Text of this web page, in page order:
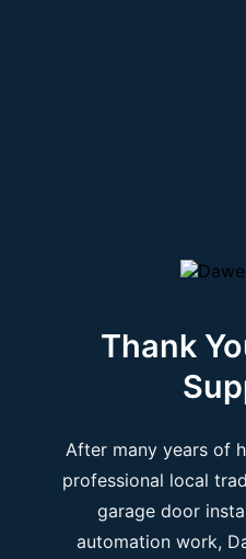
Thank
After many years of
professional local
garage door
automation work,